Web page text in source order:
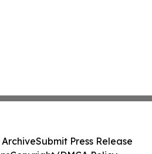
ArchiveSubmit Press Release